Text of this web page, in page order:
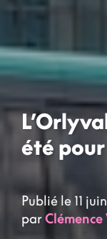
été pour
Publié le 11
parClémence